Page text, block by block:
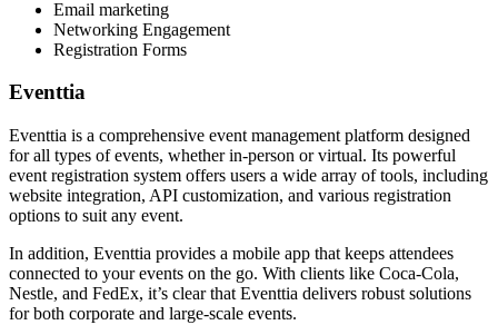
Email marketing
Networking Engagement
Registration Forms
Eventtia
Eventtia is a comprehensive event management platform designed
for all types of events, whether in-person or virtual. Its powerful
event registration system offers users a wide array of tools, including
website integration, API customization, and various registration
options to suit any event.
In addition, Eventtia provides a mobile app that keeps attendees
connected to your events on the go. With clients like Coca-Cola,
Nestle, and FedEx, it’s clear that Eventtia delivers robust solutions
for both corporate and large-scale events.